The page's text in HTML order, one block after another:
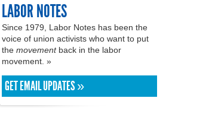
LABOR NOTES
Since 1979, Labor Notes has been the
voice of union activists who want to put
the movementback in the labor
movement. »
GET EMAIL UPDATES »